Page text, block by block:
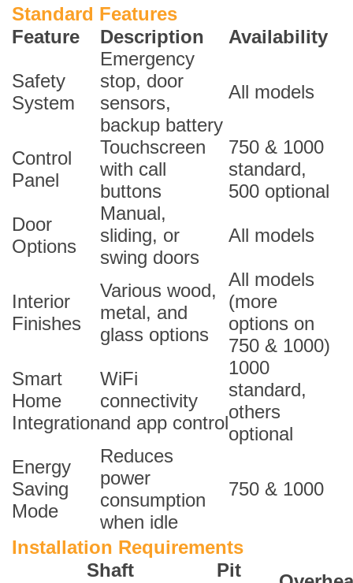
Standard Features
Feature
Description Availability
Safety
System
Emergency
stop, door
sensors,
backup battery
All models
Control
Panel
Touchscreen
with call
buttons
750 & 1000
standard,
500 optional
Door
Options
Manual,
sliding, or
swing doors
All models
Interior
Finishes
Various wood,
metal, and
glass options
All models
(more
options on
750 & 1000)
Smart
Home
Integration
WiFi
connectivity
and app control
1000
standard,
others
optional
Energy
Saving
Mode
Reduces
power
consumption
when idle
750 & 1000
Installation Requirements
Shaft
Pit